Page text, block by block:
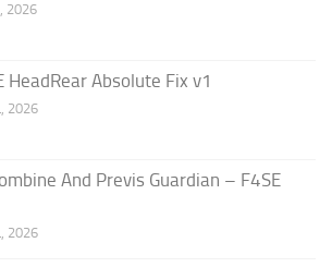
2026
HeadRear Absolute Fix v1
2026
And Previs Guardian – F4SE
2026